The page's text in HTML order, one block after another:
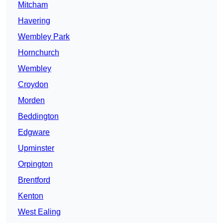
Mitcham
Havering
Wembley Park
Hornchurch
Wembley
Croydon
Morden
Beddington
Edgware
Upminster
Orpington
Brentford
Kenton
West Ealing